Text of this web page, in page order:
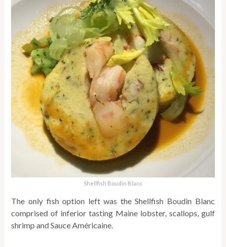
Shellfish Boudin Blanc
The only fish option left was the Shellfish Boudin Blanc
comprised of inferior tasting Maine lobster, scallops, gulf
shrimp and Sauce Américaine.